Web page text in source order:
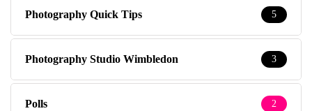
Photography Quick Tips 5
Photography Studio Wimbledon 3
Polls 2